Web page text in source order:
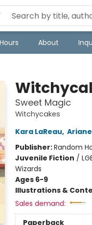
About
Sweet Magic
Witchycakes
Kara LaReau,
Publisher:Random
Juvenile Fiction /
Wizards
Ages 6-9
Illustrations &
Sales demand:
Paperback